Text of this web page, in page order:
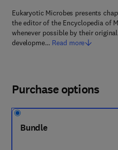
Eukaryotic Microbes presents
the editor of the Encyclopedia of
whenever possible by their
developme… Read more
Purchase options
Bundle